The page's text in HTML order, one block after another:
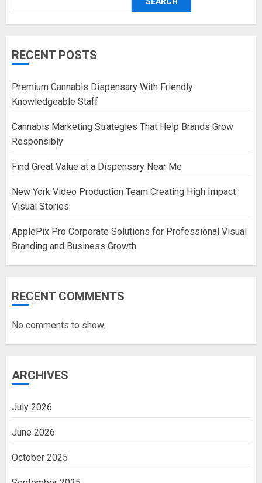
RECENT POSTS
Premium Cannabis Dispensary With Friendly
Knowledgeable Staff
Cannabis Marketing Strategies That Help Brands Grow
Responsibly
Find Great Value at a Dispensary Near Me
New York Video Production Team Creating High Impact
Visual Stories
ApplePix Pro Corporate Solutions for Professional Visual
Branding and Business Growth
RECENT COMMENTS
No comments to show.
ARCHIVES
July 2026
June 2026
October 2025